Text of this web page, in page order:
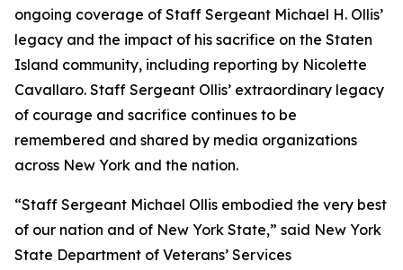
ongoing coverage of Staff Sergeant Michael H. Ollis’
legacy and the impact of his sacrifice on the Staten
Island community, including reporting by Nicolette
Cavallaro. Staff Sergeant Ollis’ extraordinary legacy
of courage and sacrifice continues to be
remembered and shared by media organizations
across New York and the nation.
“Staff Sergeant Michael Ollis embodied the very best
of our nation and of New York State,” said New York
State Department of Veterans’ Services